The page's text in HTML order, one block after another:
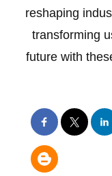
reshaping
transforming
future with